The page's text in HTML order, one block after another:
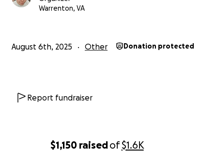
$1,150 raisedof$1.6K
Warrenton, VA
August 6th, 2025 Other Donation protected
Report fundraiser